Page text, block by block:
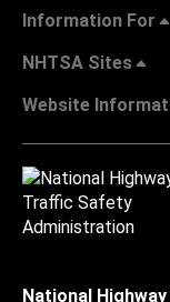
Information For
NHTSA Sites
Website
National